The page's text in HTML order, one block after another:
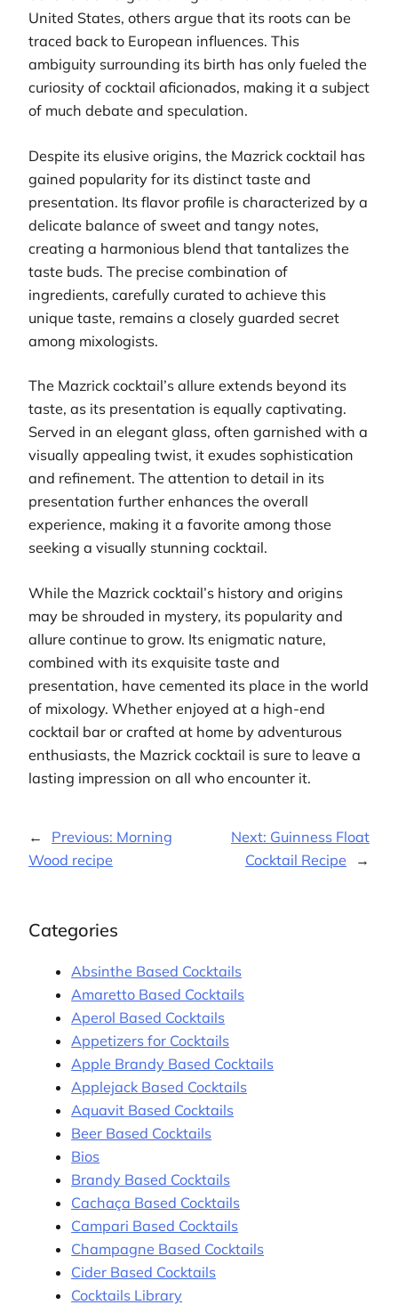
United States, others argue that its roots can be
traced back to European influences. This
ambiguity surrounding its birth has only fueled the
curiosity of cocktail aficionados, making it a subject
of much debate and speculation.
Despite its elusive origins, the Mazrick cocktail has
gained popularity for its distinct taste and
presentation. Its flavor profile is characterized by a
delicate balance of sweet and tangy notes,
creating a harmonious blend that tantalizes the
taste buds. The precise combination of
ingredients, carefully curated to achieve this
unique taste, remains a closely guarded secret
among mixologists.
The Mazrick cocktail’s allure extends beyond its
taste, as its presentation is equally captivating.
Served in an elegant glass, often garnished with a
visually appealing twist, it exudes sophistication
and refinement. The attention to detail in its
presentation further enhances the overall
experience, making it a favorite among those
seeking a visually stunning cocktail.
While the Mazrick cocktail’s history and origins
may be shrouded in mystery, its popularity and
allure continue to grow. Its enigmatic nature,
combined with its exquisite taste and
presentation, have cemented its place in the world
of mixology. Whether enjoyed at a high-end
cocktail bar or crafted at home by adventurous
enthusiasts, the Mazrick cocktail is sure to leave a
lasting impression on all who encounter it.
← Previous: Morning
Wood recipe
Next: Guinness Float
Cocktail Recipe
→
Categories
Absinthe Based Cocktails
Amaretto Based Cocktails
Aperol Based Cocktails
Appetizers for Cocktails
Apple Brandy Based Cocktails
Applejack Based Cocktails
Aquavit Based Cocktails
Beer Based Cocktails
Bios
Brandy Based Cocktails
Cachaça Based Cocktails
Campari Based Cocktails
Champagne Based Cocktails
Cider Based Cocktails
Cocktails Library